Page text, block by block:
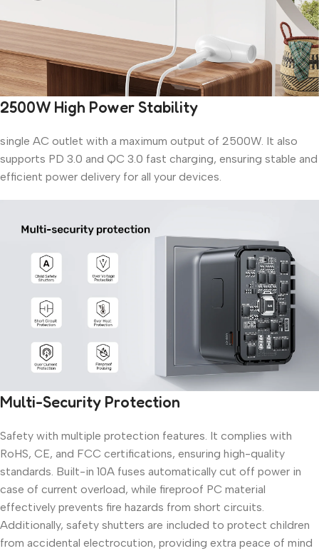
2500W High Power Stability
single AC outlet with a maximum output of 2500W. It also
supports PD 3.0 and QC 3.0 fast charging, ensuring stable and
efficient power delivery for all your devices.
Multi-Security Protection
Safety with multiple protection features. It complies with
RoHS, CE, and FCC certifications, ensuring high-quality
standards. Built-in 10A fuses automatically cut off power in
case of current overload, while fireproof PC material
effectively prevents fire hazards from short circuits.
Additionally, safety shutters are included to protect children
from accidental electrocution, providing extra peace of mind